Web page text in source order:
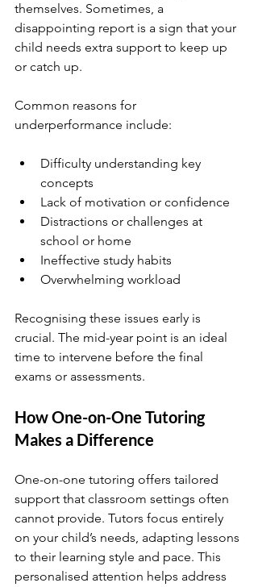
themselves. Sometimes, a
disappointing report is a sign that your
child needs extra support to keep up
or catch up.
Common reasons for
underperformance include:
Difficulty understanding key
concepts
Lack of motivation or confidence
Distractions or challenges at
school or home
Ineffective study habits
Overwhelming workload
Recognising these issues early is
crucial. The mid-year point is an ideal
time to intervene before the final
exams or assessments.
How One-on-One Tutoring
Makes a Difference
One-on-one tutoring offers tailored
support that classroom settings often
cannot provide. Tutors focus entirely
on your child’s needs, adapting lessons
to their learning style and pace. This
personalised attention helps address